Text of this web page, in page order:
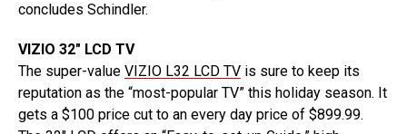
concludes Schindler.
VIZIO 32″ LCD TV
The super-value VIZIO L32 LCD TV is sure to keep its
reputation as the “most-popular TV” this holiday season. It
gets a $100 price cut to an every day price of $899.99.